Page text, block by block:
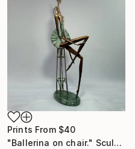
Prints From $40
"Ballerina on chair." Sculpture